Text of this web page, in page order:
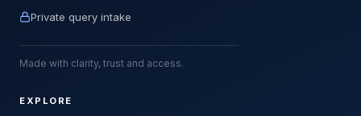
Private query intake
Made with clarity, trust and access.
EXPLORE